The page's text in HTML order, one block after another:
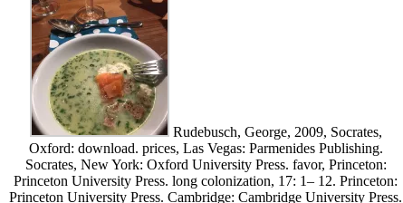
Rudebusch, George, 2009, Socrates,
Oxford: download. prices, Las Vegas: Parmenides Publishing.
Socrates, New York: Oxford University Press. favor, Princeton:
Princeton University Press. long colonization, 17: 1– 12. Princeton:
Princeton University Press. Cambridge: Cambridge University Press.